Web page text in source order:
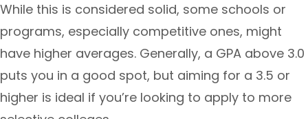
While this is considered solid, some schools or
programs, especially competitive ones, might
have higher averages. Generally, a GPA above 3.0
puts you in a good spot, but aiming for a 3.5 or
higher is ideal if you’re looking to apply to more